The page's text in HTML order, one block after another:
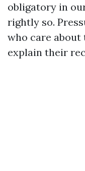
obligatory in
rightly so.
who care
explain their